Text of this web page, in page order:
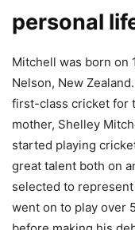
personal
Mitchell was born on
Nelson, New
first-class cricket for
mother, Shelley
started playing
great talent both on
selected to
went on to play over